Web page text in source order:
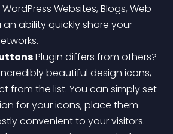
Websites, Blogs, Web
ability quickly share your
Plugin differs from others?
beautiful design icons,
from the list. You can simply set
for your icons, place them
convenient to your visitors.